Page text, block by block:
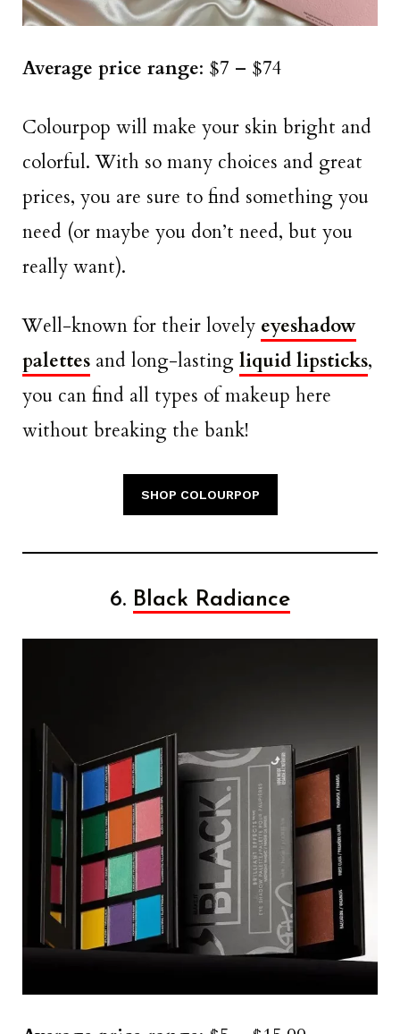
Average price range: $7 – $74
Colourpop will make your skin bright and
colorful. With so many choices and great
prices, you are sure to find something you
need (or maybe you don’t need, but you
really want).
Well-known for their lovely eyeshadow
palettes and long-lasting liquid lipsticks,
you can find all types of makeup here
without breaking the bank!
SHOP COLOURPOP
6. Black Radiance